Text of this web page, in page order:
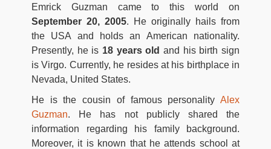
Emrick Guzman came to this world on
September 20, 2005. He originally hails from
the USA and holds an American nationality.
Presently, he is 18 years old and his birth sign
is Virgo. Currently, he resides at his birthplace in
Nevada, United States.
He is the cousin of famous personality Alex
Guzman. He has not publicly shared the
information regarding his family background.
Moreover, it is known that he attends school at